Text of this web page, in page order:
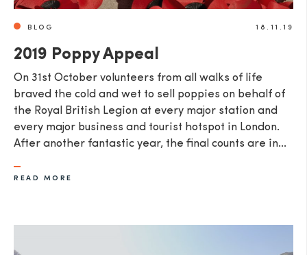
BLOG 18.11.19
2019 Poppy Appeal
​On 31st October volunteers from all walks of life
braved the cold and wet to sell poppies on behalf of
the Royal British Legion at every major station and
every major business and tourist hotspot in London.
After another fantastic year, the final counts are in...
READ MORE